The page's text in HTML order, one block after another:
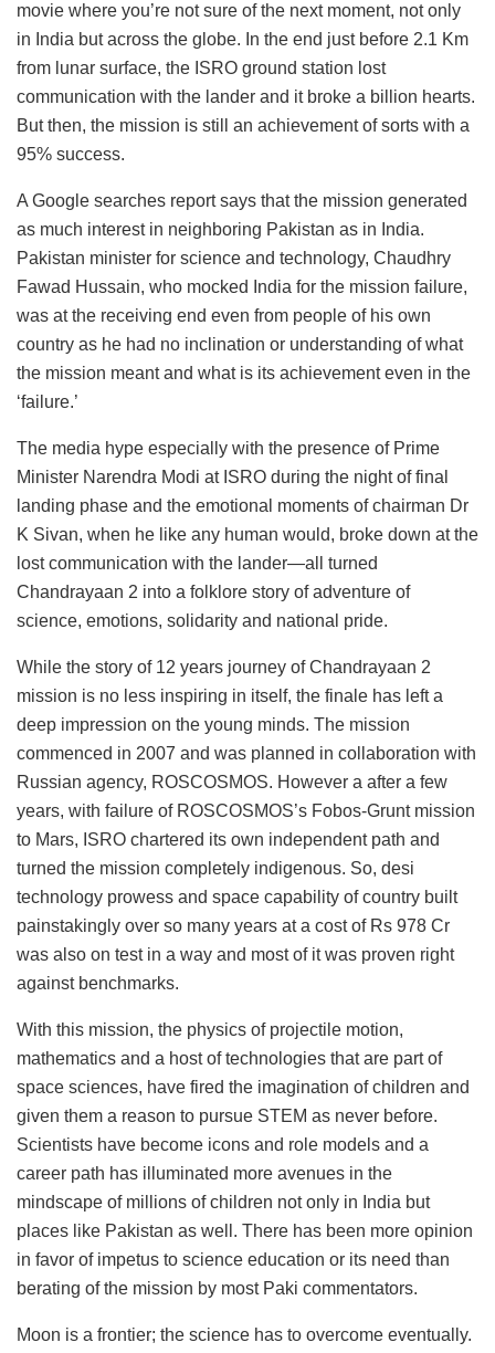
movie where you’re not sure of the next moment, not only
in India but across the globe. In the end just before 2.1 Km
from lunar surface, the ISRO ground station lost
communication with the lander and it broke a billion hearts.
But then, the mission is still an achievement of sorts with a
95% success.
A Google searches report says that the mission generated
as much interest in neighboring Pakistan as in India.
Pakistan minister for science and technology, Chaudhry
Fawad Hussain, who mocked India for the mission failure,
was at the receiving end even from people of his own
country as he had no inclination or understanding of what
the mission meant and what is its achievement even in the
‘failure.’
The media hype especially with the presence of Prime
Minister Narendra Modi at ISRO during the night of final
landing phase and the emotional moments of chairman Dr
K Sivan, when he like any human would, broke down at the
lost communication with the lander—all turned
Chandrayaan 2 into a folklore story of adventure of
science, emotions, solidarity and national pride.
While the story of 12 years journey of Chandrayaan 2
mission is no less inspiring in itself, the finale has left a
deep impression on the young minds. The mission
commenced in 2007 and was planned in collaboration with
Russian agency, ROSCOSMOS. However a after a few
years, with failure of ROSCOSMOS’s Fobos-Grunt mission
to Mars, ISRO chartered its own independent path and
turned the mission completely indigenous. So, desi
technology prowess and space capability of country built
painstakingly over so many years at a cost of Rs 978 Cr
was also on test in a way and most of it was proven right
against benchmarks.
With this mission, the physics of projectile motion,
mathematics and a host of technologies that are part of
space sciences, have fired the imagination of children and
given them a reason to pursue STEM as never before.
Scientists have become icons and role models and a
career path has illuminated more avenues in the
mindscape of millions of children not only in India but
places like Pakistan as well. There has been more opinion
in favor of impetus to science education or its need than
berating of the mission by most Paki commentators.
Moon is a frontier; the science has to overcome eventually.